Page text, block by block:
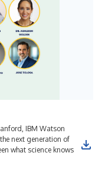
IBM Watson
next generation of
what science knows